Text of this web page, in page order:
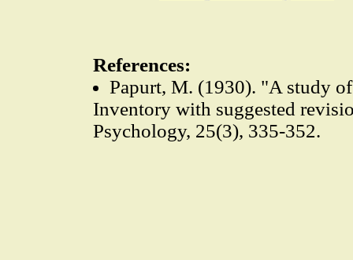
References:
Papurt, M. (1930). "A study
Inventory with suggested
Psychology, 25(3), 335-352.